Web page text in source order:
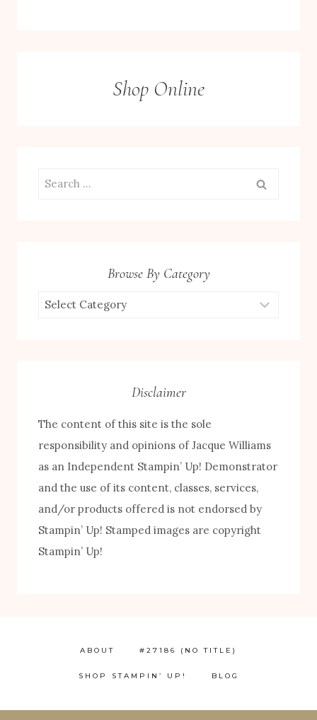
Shop Online
Search
Browse By Category
Browse
Disclaimer
The content of this site is the sole
responsibility and opinions of Jacque Williams
as an Independent Stampin’ Up! Demonstrator
and the use of its content, classes, services,
and/or products offered is not endorsed by
Stampin’ Up! Stamped images are copyright
Stampin’ Up!
ABOUT #27186 (NO TITLE)
SHOP STAMPIN’ UP! BLOG
FREE! 10 Tips for Successful Stamping!